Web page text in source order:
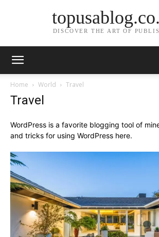
DISCOVER THE ART OF
Home World Travel
Travel
WordPress is a favorite blogging tool of
and tricks for using WordPress here.